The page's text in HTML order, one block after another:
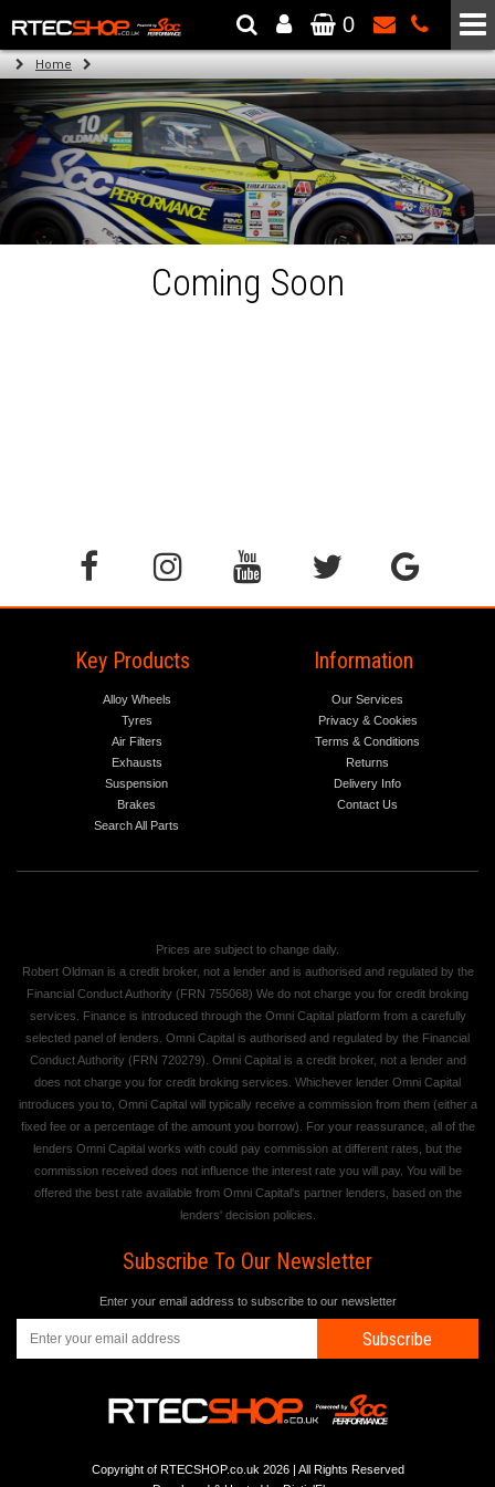
The Wheel & Tyre Specialists - Powered by SCC Performance
0
Home
Coming Soon
Key Products
Alloy Wheels
Tyres
Air Filters
Exhausts
Suspension
Brakes
Search All Parts
Information
Our Services
Privacy & Cookies
Terms & Conditions
Returns
Delivery Info
Contact Us
Prices are subject to change daily.
Robert Oldman is a credit broker, not a lender and is authorised and regulated by the
Financial Conduct Authority (FRN 755068) We do not charge you for credit broking
services. Finance is introduced through the Omni Capital platform from a carefully
selected panel of lenders. Omni Capital is authorised and regulated by the Financial
Conduct Authority (FRN 720279). Omni Capital is a credit broker, not a lender and
does not charge you for credit broking services. Whichever lender Omni Capital
introduces you to, Omni Capital will typically receive a commission from them (either a
fixed fee or a percentage of the amount you borrow). For your reassurance, all of the
lenders Omni Capital works with could pay commission at different rates, but the
commission received does not influence the interest rate you will pay. You will be
offered the best rate available from Omni Capital's partner lenders, based on the
lenders' decision policies.
Subscribe To Our Newsletter
Enter your email address to subscribe to our newsletter
Subscribe
Copyright of RTECSHOP.co.uk 2026 | All Rights Reserved